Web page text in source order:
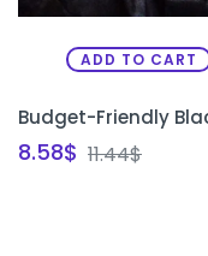
ADD TO CART
8.58$ 11.44$